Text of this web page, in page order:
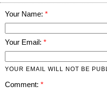
Your Name:
Your Email:
YOUR EMAIL WILL NOT BE
Comment: